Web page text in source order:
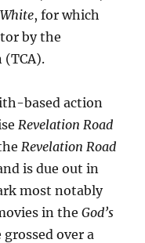
, for which
by the
(TCA).
based action
Revelation Road
Revelation Road
is due out in
most notably
in theGod’s
over a